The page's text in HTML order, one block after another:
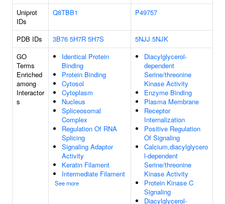
Uniprot
IDs
Q8TBB1 P49757
PDB IDs 3B76 5H7R 5H7S 5NJJ 5NJK
GO
Terms
Enriched
among
Interactor
s
Identical Protein
Binding
Protein Binding
Cytosol
Cytoplasm
Nucleus
Spliceosomal
Complex
Regulation Of RNA
Splicing
Signaling Adaptor
Activity
Keratin Filament
Intermediate Filament
See more
Diacylglycerol-
dependent
Serine/threonine
Kinase Activity
Enzyme Binding
Plasma Membrane
Receptor
Internalization
Positive Regulation
Of Signaling
Calcium,diacylglycero
l-dependent
Serine/threonine
Kinase Activity
Protein Kinase C
Signaling
Diacylglycerol-